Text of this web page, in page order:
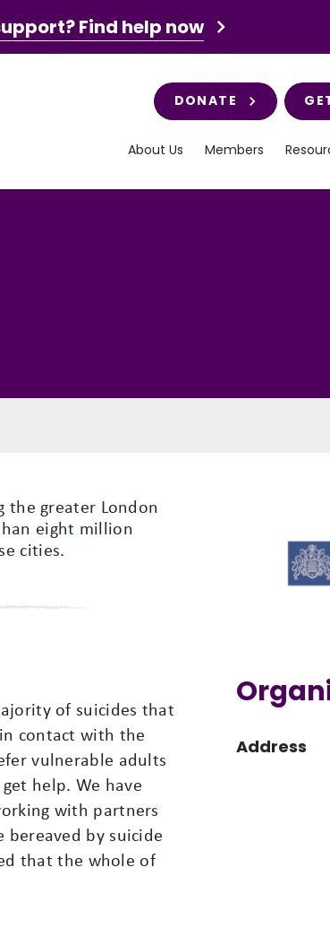
Address
the greater London
eight million
cities.
of suicides that
contact with the
vulnerable adults
help. We have
with partners
bereaved by suicide
that the whole of
Find help now
DONATE
About Us Members